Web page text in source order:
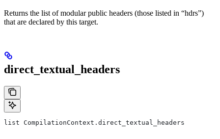
Returns the list of modular public headers (those listed in “hdrs”)
that are declared by this target.
direct_textual_headers
list CompilationContext.direct_textual_headers